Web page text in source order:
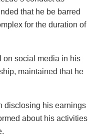
that he be barred
for the duration of
on social media in his
maintained that he
disclosing his earnings
about his activities